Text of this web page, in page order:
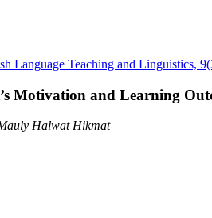
Language Teaching and Linguistics,
Motivation and Learning
Halwat Hikmat